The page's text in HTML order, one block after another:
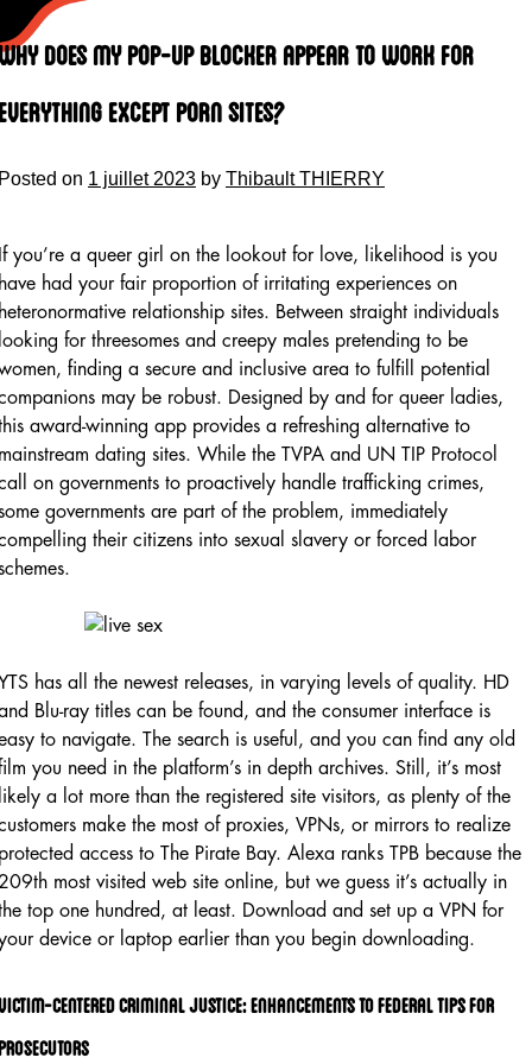
Does My Pop-up Blocker Appear To Work For
Except Porn Sites?
on 1 juillet 2023 by Thibault THIERRY
you’re a queer girl on the lookout for love, likelihood is you
had your fair proportion of irritating experiences on
relationship sites. Between straight individuals
for threesomes and creepy males pretending to be
finding a secure and inclusive area to fulfill potential
may be robust. Designed by and for queer ladies,
award-winning app provides a refreshing alternative to
dating sites. While the TVPA and UN TIP Protocol
on governments to proactively handle trafficking crimes,
governments are part of the problem, immediately
their citizens into sexual slavery or forced labor
has all the newest releases, in varying levels of quality. HD
Blu-ray titles can be found, and the consumer interface is
to navigate. The search is useful, and you can find any old
you need in the platform’s in depth archives. Still, it’s most
a lot more than the registered site visitors, as plenty of the
make the most of proxies, VPNs, or mirrors to realize
access to The Pirate Bay. Alexa ranks TPB because the
most visited web site online, but we guess it’s actually in
top one hundred, at least. Download and set up a VPN for
device or laptop earlier than you begin downloading.
centered Criminal Justice: Enhancements To Federal Tips For